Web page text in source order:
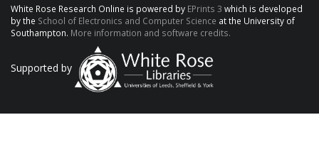
White Rose Research Online is powered by EPrints 3 which is developed
by the School of Electronics and Computer Science at the University of
Southampton. More information and software credits.
Supported by